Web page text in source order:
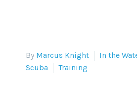
By Marcus Knight In the
Scuba
Training